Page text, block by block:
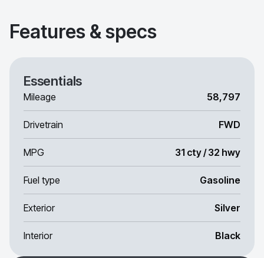
Features & specs
Essentials
Mileage 58,797
Drivetrain FWD
MPG 31 cty / 32 hwy
Fuel type Gasoline
Exterior Silver
Interior Black